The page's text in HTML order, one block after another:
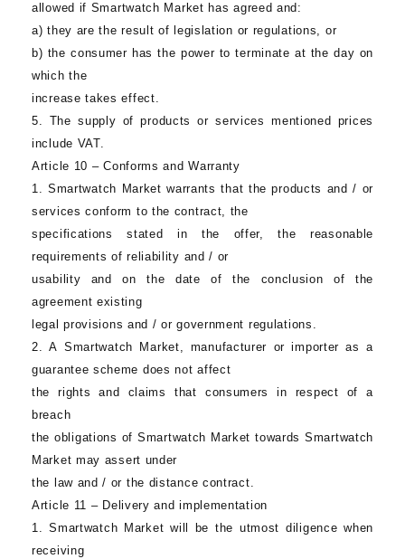
allowed if Smartwatch Market has agreed and:
a) they are the result of legislation or regulations, or
b) the consumer has the power to terminate at the day on
which the
increase takes effect.
5. The supply of products or services mentioned prices
include VAT.
Article 10 – Conforms and Warranty
1. Smartwatch Market warrants that the products and / or
services conform to the contract, the
specifications stated in the offer, the reasonable
requirements of reliability and / or
usability and on the date of the conclusion of the
agreement existing
legal provisions and / or government regulations.
2. A Smartwatch Market, manufacturer or importer as a
guarantee scheme does not affect
the rights and claims that consumers in respect of a
breach
the obligations ofSmartwatch Market towards Smartwatch
Market may assert under
the law and / or the distance contract.
Article 11 – Delivery and implementation
1.Smartwatch Market will be the utmost diligence when
receiving